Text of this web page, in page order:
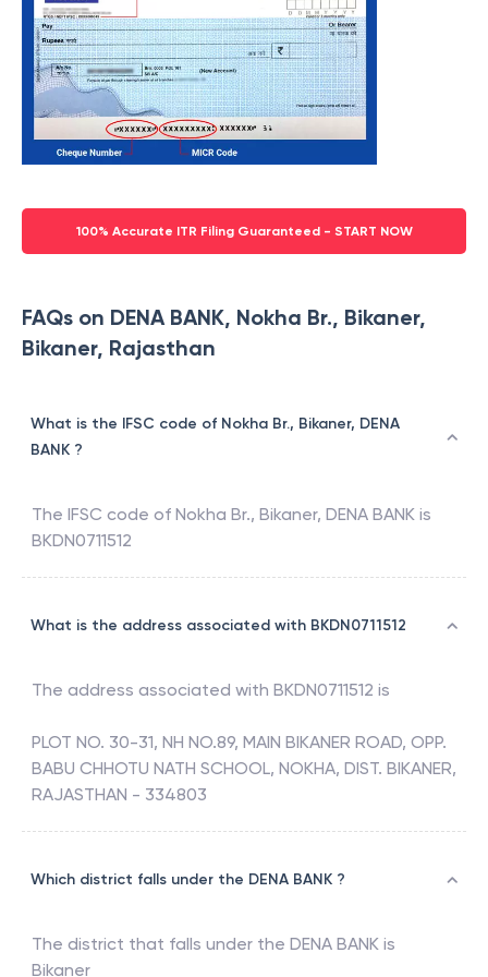
100% Accurate ITR Filing Guaranteed - START NOW
FAQs on DENA BANK, Nokha Br., Bikaner,
Bikaner, Rajasthan
What is the IFSC code of Nokha Br., Bikaner, DENA
BANK ?
The IFSC code of Nokha Br., Bikaner, DENA BANK is
BKDN0711512
What is the address associated with BKDN0711512
The address associated with BKDN0711512 is
PLOT NO. 30-31, NH NO.89, MAIN BIKANER ROAD, OPP.
BABU CHHOTU NATH SCHOOL, NOKHA, DIST. BIKANER,
RAJASTHAN - 334803
Which district falls under the DENA BANK ?
The district that falls under the DENA BANK is
Bikaner